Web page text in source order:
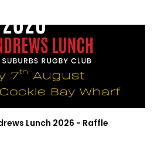
Lunch 2026 - Raffle